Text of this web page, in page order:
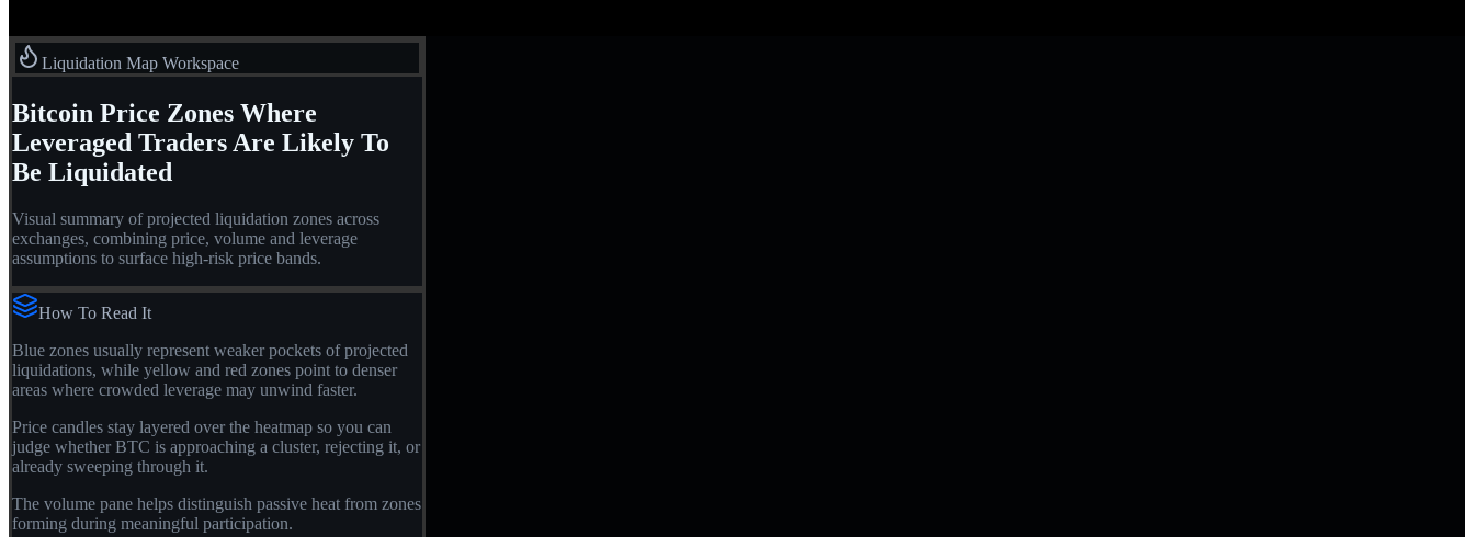
Liquidation Map Workspace
Bitcoin Price Zones Where
Leveraged Traders Are Likely To
Be Liquidated
Visual summary of projected liquidation zones across
exchanges, combining price, volume and leverage
assumptions to surface high-risk price bands.
How To Read It
Blue zones usually represent weaker pockets of projected
liquidations, while yellow and red zones point to denser
areas where crowded leverage may unwind faster.
Price candles stay layered over the heatmap so you can
judge whether BTC is approaching a cluster, rejecting it, or
already sweeping through it.
The volume pane helps distinguish passive heat from zones
forming during meaningful participation.